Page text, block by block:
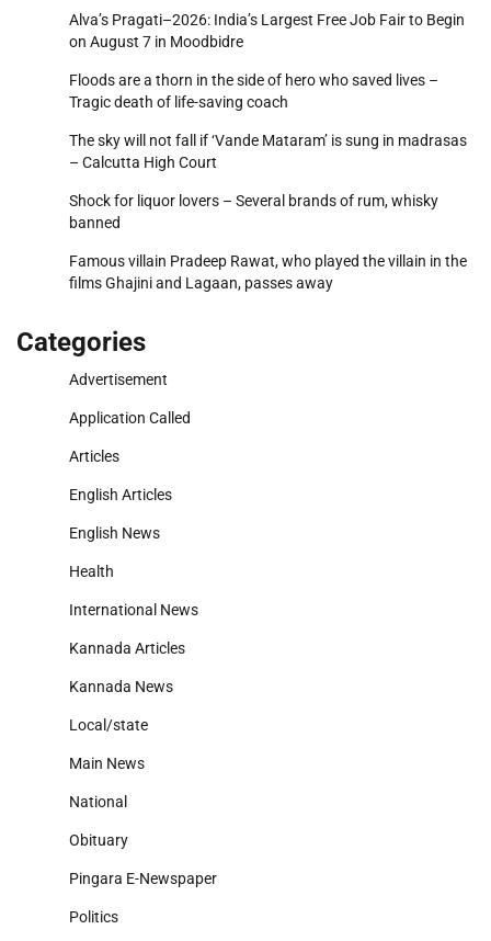
Alva’s Pragati–2026: India’s Largest Free Job Fair to Begin
on August 7 in Moodbidre
Floods are a thorn in the side of hero who saved lives –
Tragic death of life-saving coach
The sky will not fall if ‘Vande Mataram’ is sung in madrasas
– Calcutta High Court
Shock for liquor lovers – Several brands of rum, whisky
banned
Famous villain Pradeep Rawat, who played the villain in the
films Ghajini and Lagaan, passes away
Categories
Advertisement
Application Called
Articles
English Articles
English News
Health
International News
Kannada Articles
Kannada News
Local/state
Main News
National
Obituary
Pingara E-Newspaper
Politics